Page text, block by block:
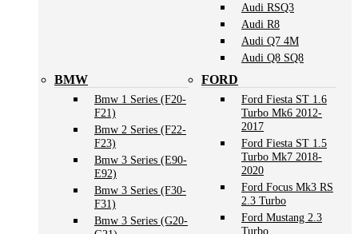
Audi RSQ3
Audi R8
Audi Q7 4M
Audi Q8 SQ8
BMW
Bmw 1 Series (F20-
F21)
Bmw 2 Series (F22-
F23)
Bmw 3 Series (E90-
E92)
Bmw 3 Series (F30-
F31)
Bmw 3 Series (G20-
FORD
Ford Fiesta ST 1.6
Turbo Mk6 2012-
2017
Ford Fiesta ST 1.5
Turbo Mk7 2018-
2020
Ford Focus Mk3 RS
2.3 Turbo
Ford Mustang 2.3
Turbo